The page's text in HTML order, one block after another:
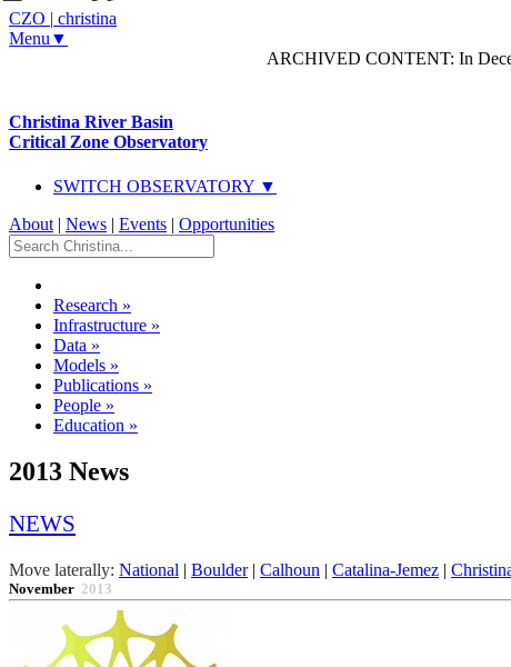
CZO | christina
Menu▼
ARCHIVED CONTENT: In
Christina River Basin
Critical Zone Observatory
SWITCH OBSERVATORY ▼
About | News | Events | Opportunities
Research »
Infrastructure »
Data »
Models »
Publications »
People »
Education »
2013 News
NEWS
Move laterally: National | Boulder| Calhoun | Catalina-Jemez |
November 2013